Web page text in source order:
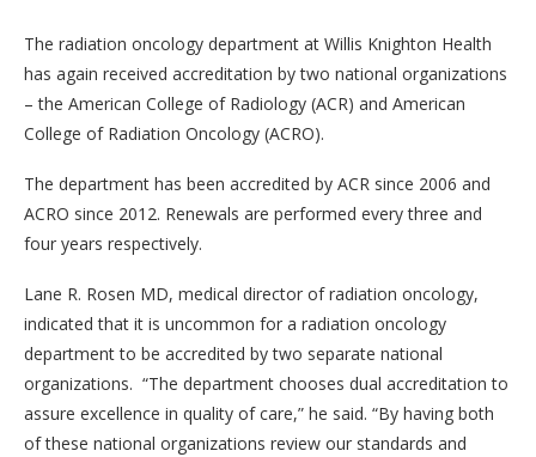
The radiation oncology department at Willis Knighton Health
has again received accreditation by two national organizations
– the American College of Radiology (ACR) and American
College of Radiation Oncology (ACRO).
The department has been accredited by ACR since 2006 and
ACRO since 2012. Renewals are performed every three and
four years respectively.
Lane R. Rosen MD, medical director of radiation oncology,
indicated that it is uncommon for a radiation oncology
department to be accredited by two separate national
organizations. “The department chooses dual accreditation to
assure excellence in quality of care,” he said. “By having both
of these national organizations review our standards and